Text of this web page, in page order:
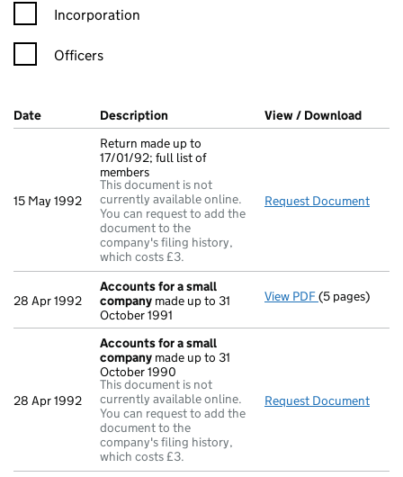
Incorporation
Officers
Company Results (links open in a new window)
Date (document was filed at Companies House)
Description (of the document filed at Companies
View / Download
15 May 1992
Return made up to
17/01/92; full list of
members
This document is not
currently available online.
You can request to add the
document to the
company's filing history,
which costs £3.
Request Document
28 Apr 1992
Accounts for a small
company made up to 31
October 1991
View PDF Accounts for
(5 pages)
28 Apr 1992
Accounts for a small
company made up to 31
October 1990
This document is not
currently available online.
You can request to add the
document to the
company's filing history,
which costs £3.
Request Document